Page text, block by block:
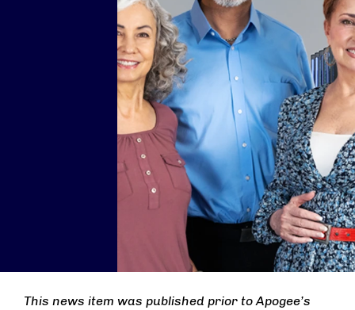
This news item was published prior to Apogee’s